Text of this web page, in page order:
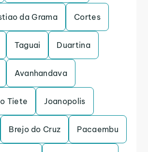
da Grama Cortes
Taguai Duartina
Avanhandava
Tiete Joanopolis
Brejo do Cruz Pacaembu